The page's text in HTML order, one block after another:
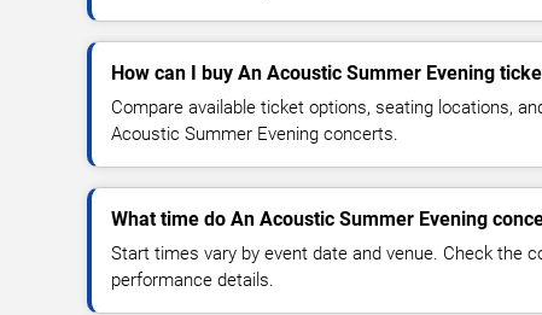
How can I buy An Acoustic Summer Evening
Compare available ticket options, seating locations,
Acoustic Summer Evening concerts.
What time do An Acoustic Summer Evening
Start times vary by event date and venue. Check the
performance details.